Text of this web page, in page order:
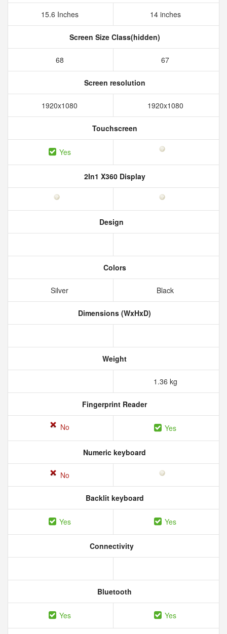
15.6 Inches 14 inches
Screen Size Class(hidden)
68 67
Screen resolution
1920x1080 1920x1080
Touchscreen
Yes
2In1 X360 Display
Design
Colors
Silver Black
Dimensions (WxHxD)
Weight
1.36 kg
Fingerprint Reader
No Yes
Numeric keyboard
No
Backlit keyboard
Yes Yes
Connectivity
Bluetooth
Yes Yes